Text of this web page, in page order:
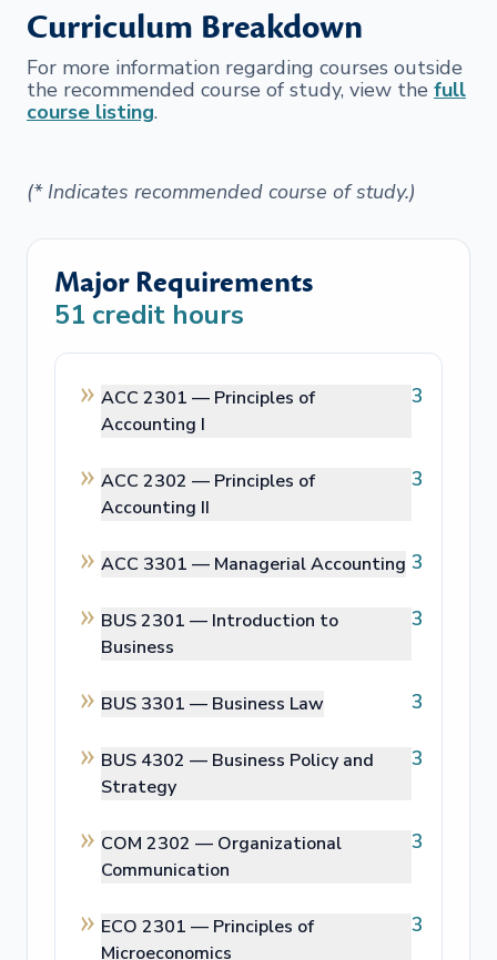
Curriculum Breakdown
For more information regarding courses outside
the recommended course of study, view the full
course listing.
(* Indicates recommended course of study.)
Major Requirements
51 credit hours
ACC 2301 — Principles of
Accounting I
3
ACC 2302 — Principles of
Accounting II
3
ACC 3301 — Managerial Accounting 3
BUS 2301 — Introduction to
Business
3
BUS 3301 — Business Law 3
BUS 4302 — Business Policy and
Strategy
3
COM 2302 — Organizational
Communication
3
ECO 2301 — Principles of
Microeconomics
3